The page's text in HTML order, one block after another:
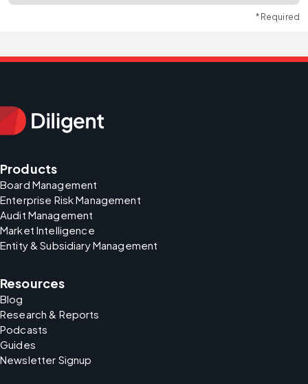
* Required
Products
Board Management
Enterprise Risk Management
Audit Management
Market Intelligence
Entity & Subsidiary Management
Resources
Blog
Research & Reports
Podcasts
Guides
Newsletter Signup